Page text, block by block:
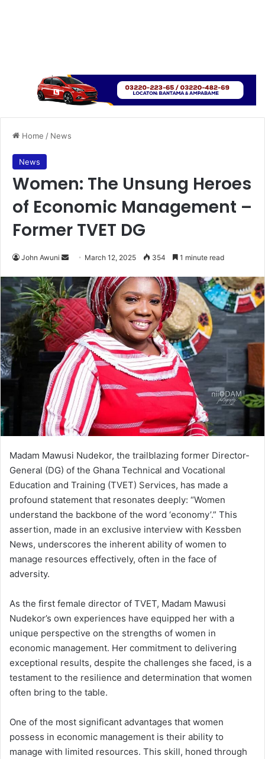
Home / News
News
Women: The Unsung Heroes
of Economic Management –
Former TVET DG
John Awuni
n
d
a
n
e
m
a
i
l
March 12, 2025 354 1 minute read
Madam Mawusi Nudekor, the trailblazing former Director-
General (DG) of the Ghana Technical and Vocational
Education and Training (TVET) Services, has made a
profound statement that resonates deeply: “Women
understand the backbone of the word ‘economy’.” This
assertion, made in an exclusive interview with Kessben
News, underscores the inherent ability of women to
manage resources effectively, often in the face of
adversity.
As the first female director of TVET, Madam Mawusi
Nudekor’s own experiences have equipped her with a
unique perspective on the strengths of women in
economic management. Her commitment to delivering
exceptional results, despite the challenges she faced, is a
testament to the resilience and determination that women
often bring to the table.
One of the most significant advantages that women
possess in economic management is their ability to
manage with limited resources. This skill, honed through